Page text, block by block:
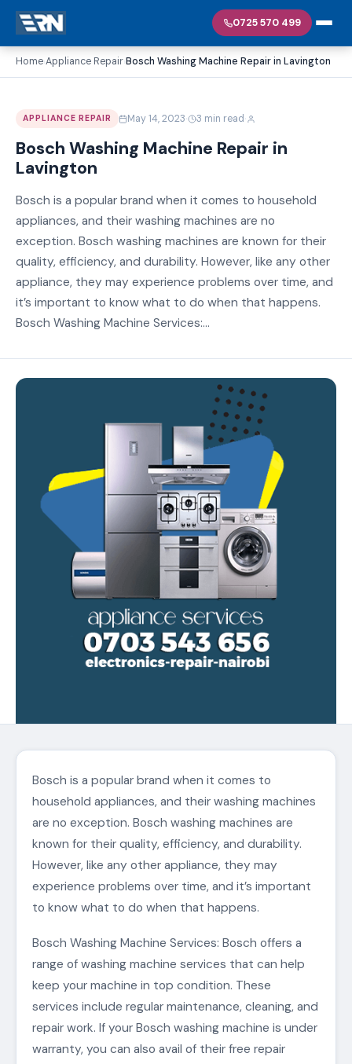
0725 570 499
Home›Appliance Repair›Bosch Washing Machine Repair in Lavington
APPLIANCE REPAIR May 14, 2023· 3 min read·
Bosch Washing Machine Repair in
Lavington
Bosch is a popular brand when it comes to household
appliances, and their washing machines are no
exception. Bosch washing machines are known for their
quality, efficiency, and durability. However, like any other
appliance, they may experience problems over time, and
it’s important to know what to do when that happens.
Bosch Washing Machine Services:...
Bosch is a popular brand when it comes to
household appliances, and their washing machines
are no exception. Bosch washing machines are
known for their quality, efficiency, and durability.
However, like any other appliance, they may
experience problems over time, and it’s important
to know what to do when that happens.
Bosch Washing Machine Services: Bosch offers a
range of washing machine services that can help
keep your machine in top condition. These
services include regular maintenance, cleaning, and
repair work. If your Bosch washing machine is under
warranty, you can also avail of their free repair